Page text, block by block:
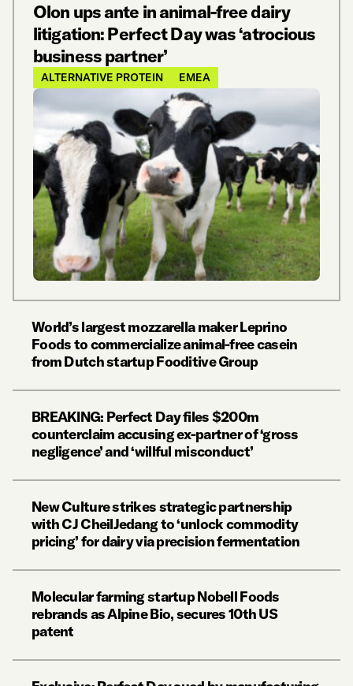
Olon ups ante in animal-free dairy
litigation: Perfect Day was ‘atrocious
business partner’
ALTERNATIVE PROTEIN EMEA
World’s largest mozzarella maker Leprino
Foods to commercialize animal-free casein
from Dutch startup Fooditive Group
BREAKING: Perfect Day files $200m
counterclaim accusing ex-partner of ‘gross
negligence’ and ‘willful misconduct’
New Culture strikes strategic partnership
with CJ CheilJedang to ‘unlock commodity
pricing’ for dairy via precision fermentation
Molecular farming startup Nobell Foods
rebrands as Alpine Bio, secures 10th US
patent